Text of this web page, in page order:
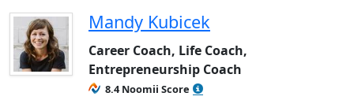
Mandy Kubicek
Career Coach, Life Coach,
Entrepreneurship Coach
8.4 Noomii Score